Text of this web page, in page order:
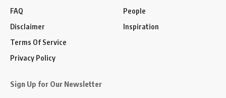
FAQ
Disclaimer
Terms Of Service
Privacy Policy
People
Inspiration
Sign Up for Our Newsletter